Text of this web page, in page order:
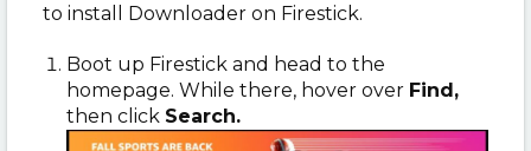
to install Downloader on Firestick.
Boot up Firestick and head to the
homepage. While there, hover over Find,
then click Search.